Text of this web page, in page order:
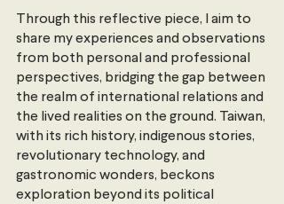
Through this reflective piece, I aim to
share my experiences and observations
from both personal and professional
perspectives, bridging the gap between
the realm of international relations and
the lived realities on the ground. Taiwan,
with its rich history, indigenous stories,
revolutionary technology, and
gastronomic wonders, beckons
exploration beyond its political